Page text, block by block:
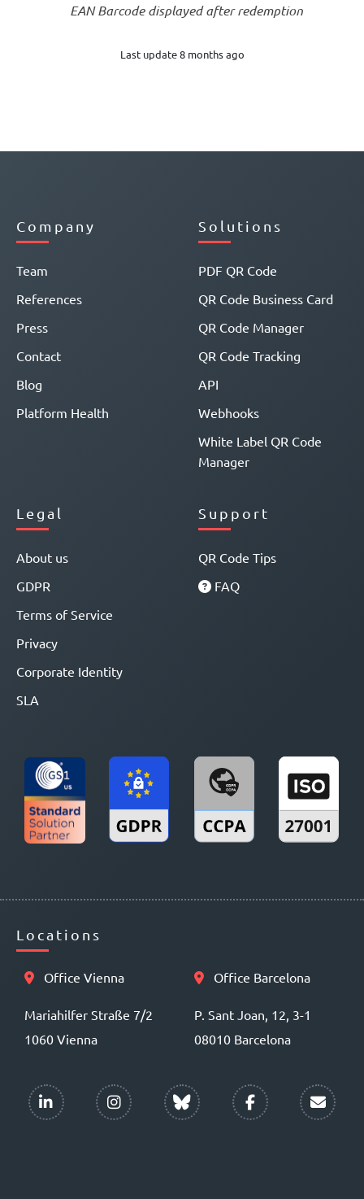
EAN Barcode displayed after redemption
Last update 8 months ago
Company
Team
References
Press
Contact
Blog
Platform Health
Solutions
PDF QR Code
QR Code Business Card
QR Code Manager
QR Code Tracking
API
Webhooks
White Label QR Code
Manager
Legal
About us
GDPR
Terms of Service
Privacy
Corporate Identity
SLA
Support
QR Code Tips
FAQ
Locations
Office Vienna
Mariahilfer Straße 7/2
1060 Vienna
Office Barcelona
P. Sant Joan, 12, 3-1
08010 Barcelona